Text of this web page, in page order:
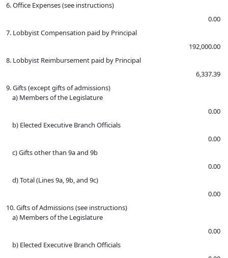
6. Office Expenses (see instructions)
0.00
7. Lobbyist Compensation paid by Principal
192,000.00
8. Lobbyist Reimbursement paid by Principal
6,337.39
9. Gifts (except gifts of admissions)
a) Members of the Legislature
0.00
b) Elected Executive Branch Officials
0.00
c) Gifts other than 9a and 9b
0.00
d) Total (Lines 9a, 9b, and 9c)
0.00
10. Gifts of Admissions (see instructions)
a) Members of the Legislature
0.00
b) Elected Executive Branch Officials